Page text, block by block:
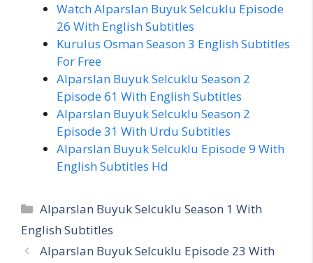
Watch Alparslan Buyuk Selcuklu Episode
26 With English Subtitles
Kurulus Osman Season 3 English Subtitles
For Free
Alparslan Buyuk Selcuklu Season 2
Episode 61 With English Subtitles
Alparslan Buyuk Selcuklu Season 2
Episode 31 With Urdu Subtitles
Alparslan Buyuk Selcuklu Episode 9 With
English Subtitles Hd
Categories
Alparslan Buyuk Selcuklu Season 1 With
English Subtitles
Alparslan Buyuk Selcuklu Episode 23 With